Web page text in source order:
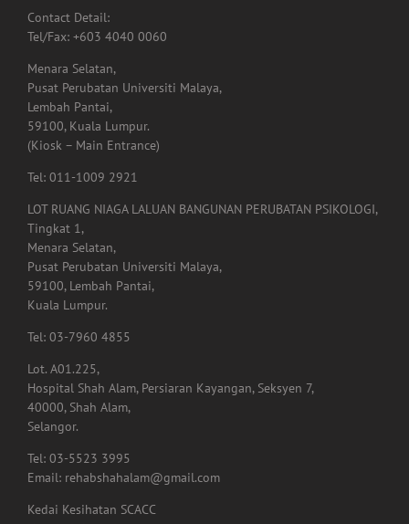
Contact Detail:
Tel/Fax: +603 4040 0060
Menara Selatan,
Pusat Perubatan Universiti Malaya,
Lembah Pantai,
59100, Kuala Lumpur.
(Kiosk – Main Entrance)
Tel: 011-1009 2921
LOT RUANG NIAGA LALUAN BANGUNAN PERUBATAN PSIKOLOGI,
Tingkat 1,
Menara Selatan,
Pusat Perubatan Universiti Malaya,
59100, Lembah Pantai,
Kuala Lumpur.
Tel: 03-7960 4855
Lot. A01.225,
Hospital Shah Alam, Persiaran Kayangan, Seksyen 7,
40000, Shah Alam,
Selangor.
Tel: 03-5523 3995
Email: rehabshahalam@gmail.com
Kedai Kesihatan SCACC